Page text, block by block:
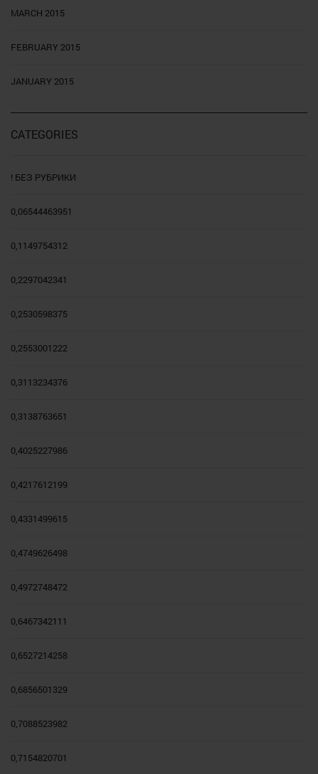
MARCH 2015
FEBRUARY 2015
JANUARY 2015
CATEGORIES
! БЕЗ РУБРИКИ
0,06544463951
0,1149754312
0,2297042341
0,2530598375
0,2553001222
0,3113234376
0,3138763651
0,4025227986
0,4217612199
0,4331499615
0,4749626498
0,4972748472
0,6467342111
0,6527214258
0,6856501329
0,7088523982
0,7154820701